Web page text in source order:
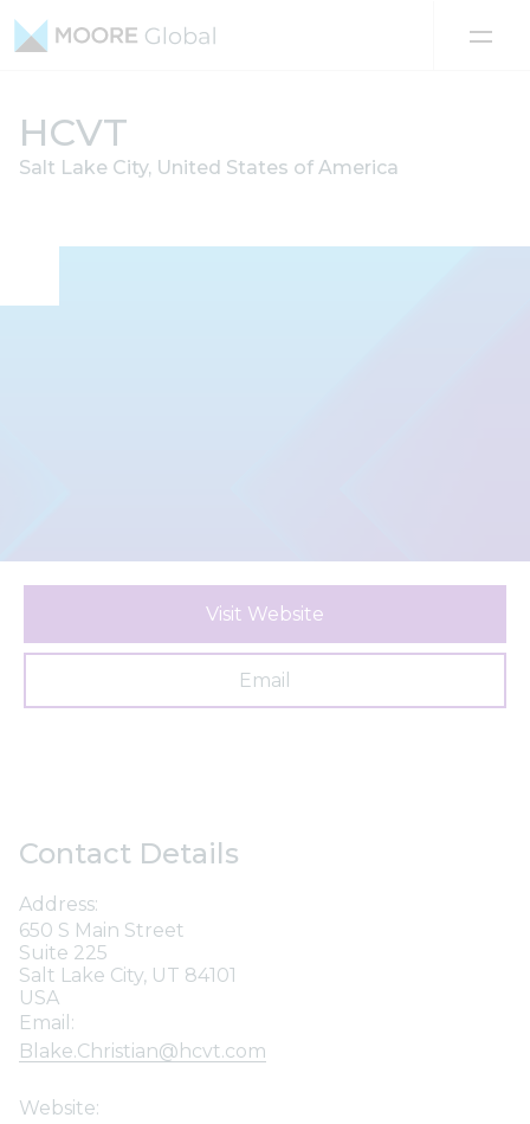
HCVT
Salt Lake City, United States of America
Visit Website
Email
Contact Details
Address:
650 S Main Street
Suite 225
Salt Lake City, UT 84101
USA
Email:
Blake.Christian@hcvt.com
Website: